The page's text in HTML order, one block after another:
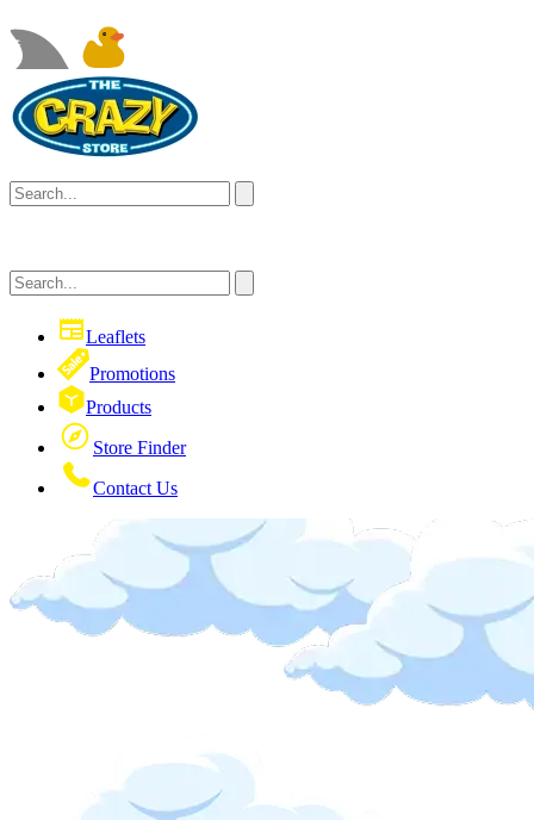
Leaflets
Promotions
Products
Store Finder
Contact Us